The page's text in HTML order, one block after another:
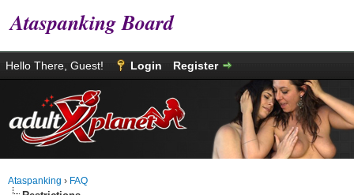
Ataspanking Board
Hello There, Guest! Login Register
Ataspanking › FAQ